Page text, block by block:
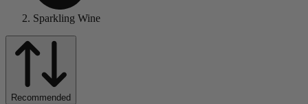
Sparkling Wine
Recommended